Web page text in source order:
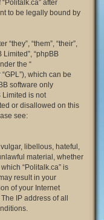
after
to be legally bound by
“them”, “their”,
Limited”, “phpBB
the “
which can be
software only
Limited is not
or disallowed on this
see:
libellous, hateful,
material, whether
“Politalk.ca” is
result in your
of your Internet
IP address of all